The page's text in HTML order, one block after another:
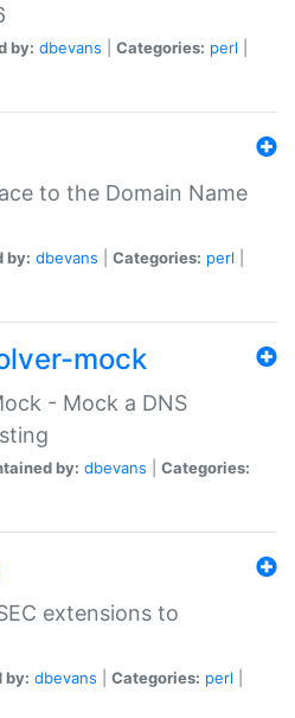
by: dbevans Categories: perl
to the Domain Name
by: dbevans Categories: perl
mock
- Mock a DNS
by: dbevans
Categories:
extensions to
by: dbevans Categories: perl